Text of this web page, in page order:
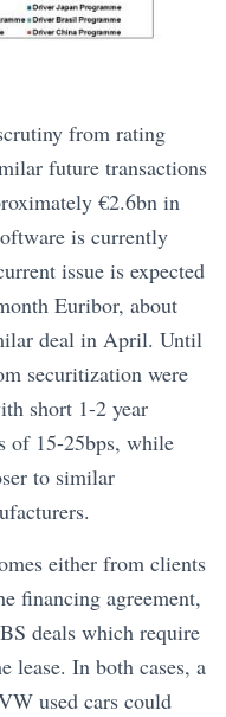
from rating
future transactions
€2.6bn in
is currently
issue is expected
Euribor, about
deal in April. Until
securitization were
short 1-2 year
of 15-25bps, while
to similar
either from clients
financing agreement,
deals which require
lease. In both cases, a
used cars could